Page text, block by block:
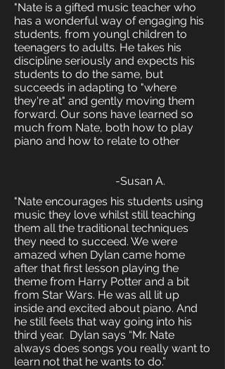
"Nate is a gifted music teacher who
has a wonderful way of engaging his
students, from youngl children to
teenagers to adults. He takes his
discipline seriously and expects his
students to do the same, but
succeeds in adapting to "where
they're at" and gently moving them
forward. Our sons have learned so
much from Nate, both how to play
piano and how to relate to other
-Susan A.
"Nate encourages his students using
music they love whilst still teaching
them all the traditional techniques
they need to succeed. We were
amazed when Dylan came home
after that first lesson playing the
theme from Harry Potter and a bit
from Star Wars. He was all lit up
inside and excited about piano. And
he still feels that way going into his
third year. Dylan says “Mr. Nate
always does songs you really want to
learn not that he wants to do.”